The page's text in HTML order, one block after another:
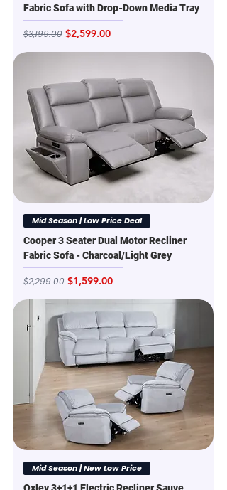
Fabric Sofa with Drop-Down Media Tray
Regular Price
$3,199.00 Sale Price
$2,599.00
Mid Season | Low Price Deal
Cooper 3 Seater Dual Motor Recliner
Fabric Sofa - Charcoal/Light Grey
Regular Price
$2,299.00 Sale Price
$1,599.00
Mid Season | New Low Price